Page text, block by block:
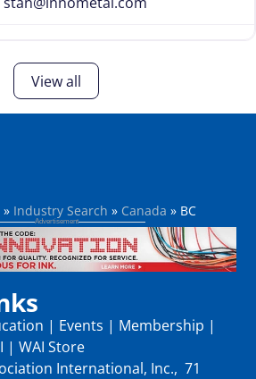
View all
» Industry Search » Canada » BC
| Events | Membership |
| WAI Store
International, Inc., 71